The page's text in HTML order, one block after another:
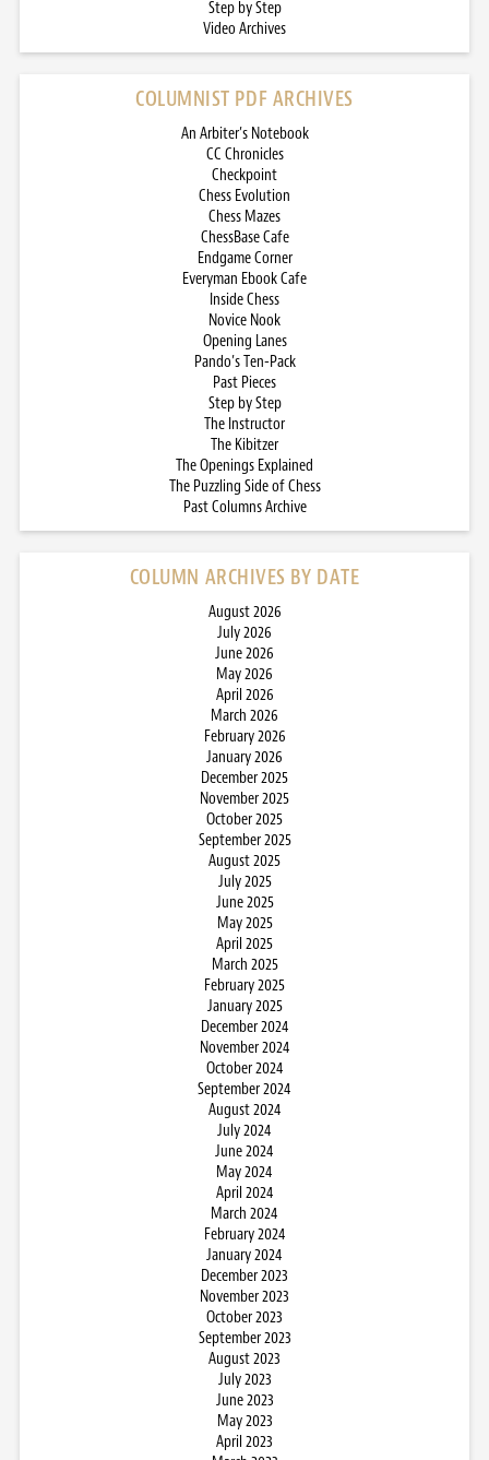
Step by Step
Video Archives
COLUMNIST PDF ARCHIVES
An Arbiter’s Notebook
CC Chronicles
Checkpoint
Chess Evolution
Chess Mazes
ChessBase Cafe
Endgame Corner
Everyman Ebook Cafe
Inside Chess
Novice Nook
Opening Lanes
Pando’s Ten-Pack
Past Pieces
Step by Step
The Instructor
The Kibitzer
The Openings Explained
The Puzzling Side of Chess
Past Columns Archive
COLUMN ARCHIVES BY DATE
August 2026
July 2026
June 2026
May 2026
April 2026
March 2026
February 2026
January 2026
December 2025
November 2025
October 2025
September 2025
August 2025
July 2025
June 2025
May 2025
April 2025
March 2025
February 2025
January 2025
December 2024
November 2024
October 2024
September 2024
August 2024
July 2024
June 2024
May 2024
April 2024
March 2024
February 2024
January 2024
December 2023
November 2023
October 2023
September 2023
August 2023
July 2023
June 2023
May 2023
April 2023